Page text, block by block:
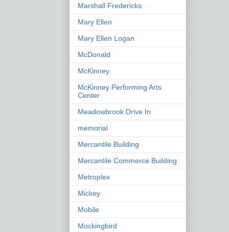
Marshall Fredericks
Mary Ellen
Mary Ellen Logan
McDonald
McKinney
McKinney Performing Arts
Center
Meadowbrook Drive In
memorial
Mercantile Building
Mercantile Commerce Building
Metroplex
Mickey
Mobile
Mockingbird